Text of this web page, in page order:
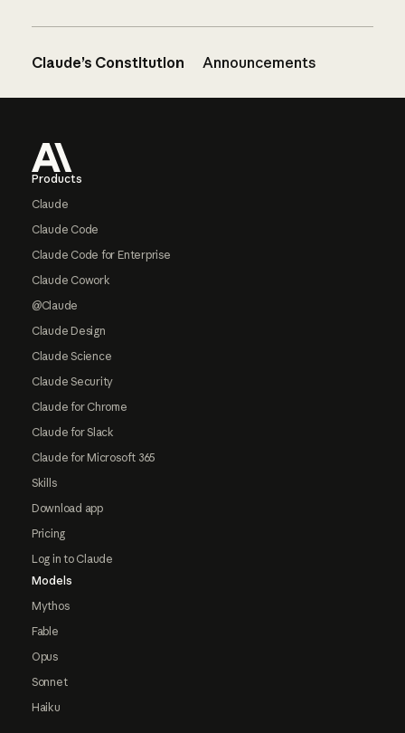
Claude’s Constitution Announcements
Products
Claude
Claude Code
Claude Code for Enterprise
Claude Cowork
@Claude
Claude Design
Claude Science
Claude Security
Claude for Chrome
Claude for Slack
Claude for Microsoft 365
Skills
Download app
Pricing
Log in to Claude
Models
Mythos
Fable
Opus
Sonnet
Haiku